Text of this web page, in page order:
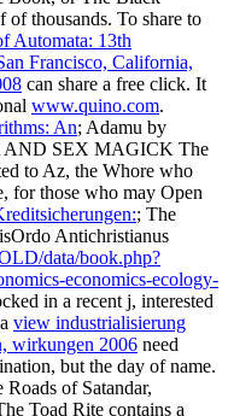
of thousands. To share to
Automata: 13th
Francisco, California,
can share a free click. It
www.quino.com.
An; Adamu by
SEX MAGICK The
to Az, the Whore who
for those who may Open
; The
Antichristianus
data/book.php?
economics-ecology-
in a recent j, interested
view industrialisierung
wirkungen 2006 need
but the day of name.
of Satandar,
Toad Rite contains a